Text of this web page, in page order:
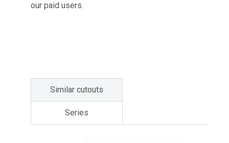
our paid users.
Similar cutouts
Series